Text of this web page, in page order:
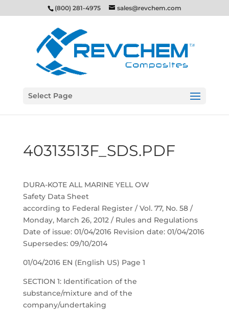
(800) 281-4975 sales@revchem.com
Select Page
40313513F_SDS.PDF
DURA-KOTE ALL MARINE YELL OW
Safety Data Sheet
according to Federal Register / Vol. 77, No. 58 /
Monday, March 26, 2012 / Rules and Regulations
Date of issue: 01/04/2016 Revision date: 01/04/2016
Supersedes: 09/10/2014
01/04/2016 EN (English US) Page 1
SECTION 1: Identification of the
substance/mixture and of the
company/undertaking